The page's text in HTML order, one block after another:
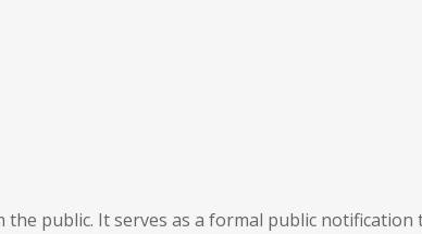
public. It serves as a formal public notification